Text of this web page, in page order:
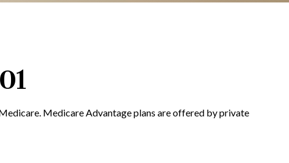
Medicare Advantage plans are offered by private